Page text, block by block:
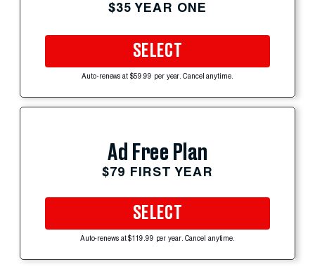
$35 YEAR ONE
SELECT
Auto-renews at $59.99 per year. Cancel anytime.
Ad Free Plan
$79 FIRST YEAR
SELECT
Auto-renews at $119.99 per year. Cancel anytime.